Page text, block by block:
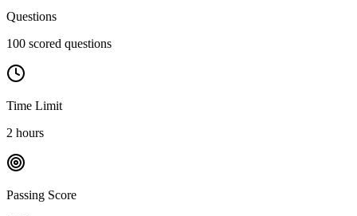
Questions
100 scored questions
Time Limit
2 hours
Passing Score